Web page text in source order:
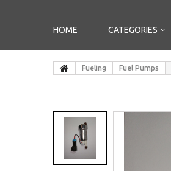
HOME CATEGORIES
Fueling Fuel Pumps